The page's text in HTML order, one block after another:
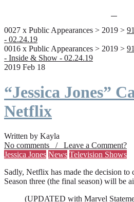
0027 x Public Appearances > 2019 >
- 02.24.19
0016 x Public Appearances > 2019 >
- Inside & Show - 02.24.19
2019 Feb 18
“Jessica Jones”
Netflix
Written by Kayla
No comments / Leave a Comment?
Jessica Jones News Television Shows
Sadly, Netflix has made the decision to
Season three (the final season) will be
(UPDATED with Marvel